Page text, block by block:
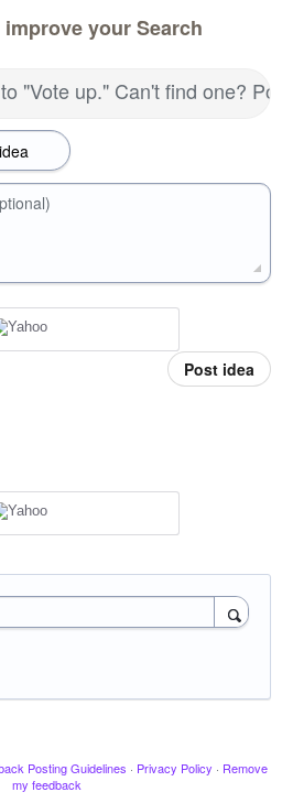
your Search
"Vote up." Can't find one?
Post idea
Posting Guidelines · Privacy Policy · Remove
my feedback